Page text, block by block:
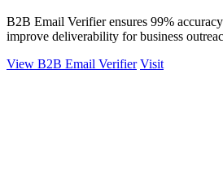
B2B Email Verifier ensures 99%
improve deliverability for business
View B2B Email Verifier Visit